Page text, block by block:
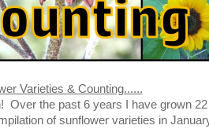
Varieties & Counting......
Over the past 6 years I have grown
of sunflower varieties in